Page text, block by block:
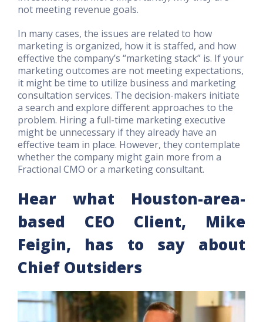
not meeting revenue goals.
In many cases, the issues are related to how
marketing is organized, how it is staffed, and how
effective the company’s “marketing stack” is. If your
marketing outcomes are not meeting expectations,
it might be time to utilize business and marketing
consultation services. The decision-makers initiate
a search and explore different approaches to the
problem. Hiring a full-time marketing executive
might be unnecessary if they already have an
effective team in place. However, they contemplate
whether the company might gain more from a
Fractional CMO or a marketing consultant.
Hear what Houston-area-
based CEO Client, Mike
Feigin, has to say about
Chief Outsiders